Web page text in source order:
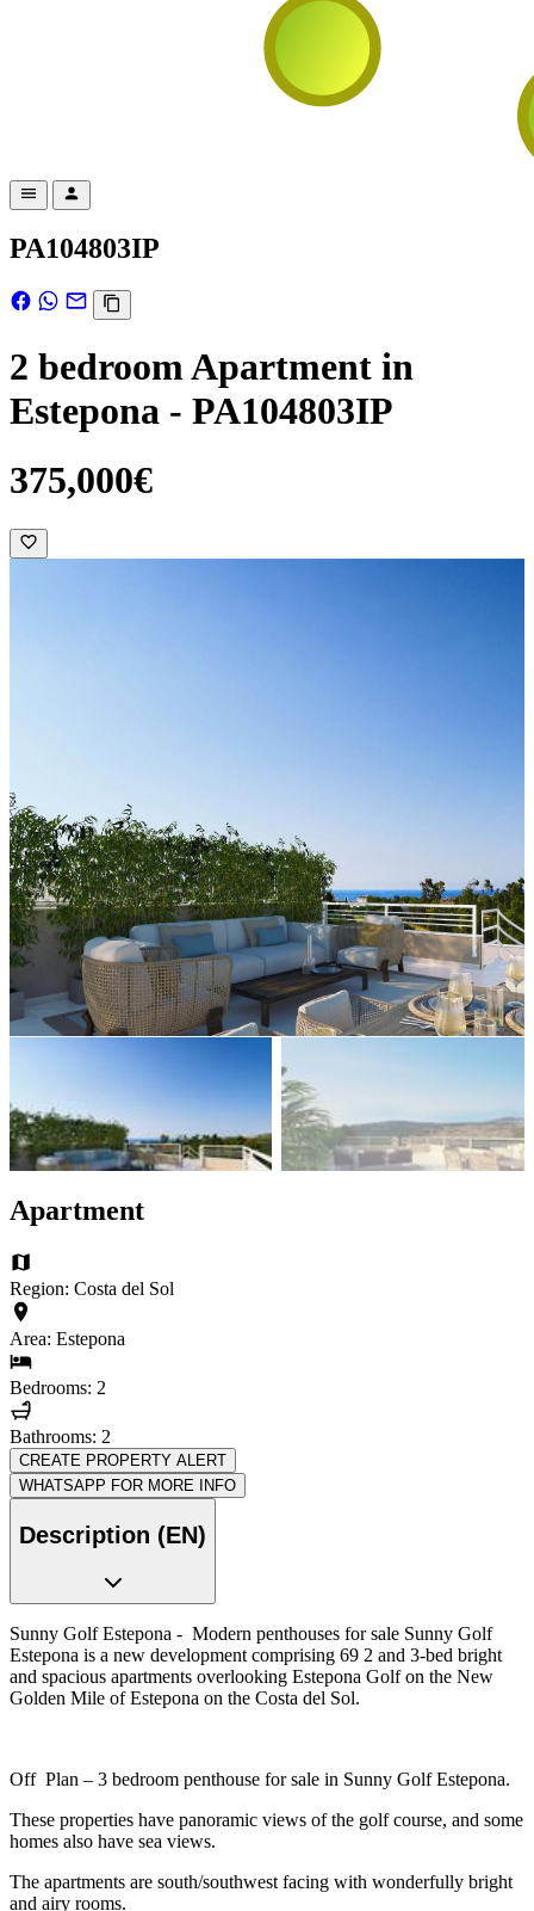
PA104803IP
2 bedroom Apartment in
Estepona - PA104803IP
375,000€
Apartment
Region: Costa del Sol
Area: Estepona
Bedrooms: 2
Bathrooms: 2
CREATE PROPERTY ALERT
WHATSAPP FOR MORE INFO
Description (EN)
Sunny Golf Estepona - Modern penthouses for sale Sunny Golf
Estepona is a new development comprising 69 2 and 3-bed bright
and spacious apartments overlooking Estepona Golf on the New
Golden Mile of Estepona on the Costa del Sol.
Off Plan – 3 bedroom penthouse for sale in Sunny Golf Estepona.
These properties have panoramic views of the golf course, and some
homes also have sea views.
The apartments are south/southwest facing with wonderfully bright
and airy rooms.